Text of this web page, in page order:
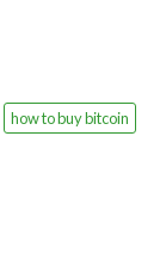
how to buy bitcoin